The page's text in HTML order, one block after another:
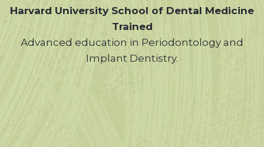
Harvard University School of Dental Medicine
Trained
Advanced education in Periodontology and
Implant Dentistry.